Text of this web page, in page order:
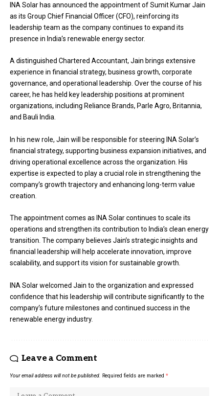
INA Solar has announced the appointment of Sumit Kumar Jain
as its Group Chief Financial Officer (CFO), reinforcing its
leadership team as the company continues to expand its
presence in India’s renewable energy sector.
A distinguished Chartered Accountant, Jain brings extensive
experience in financial strategy, business growth, corporate
governance, and operational leadership. Over the course of his
career, he has held key leadership positions at prominent
organizations, including Reliance Brands, Parle Agro, Britannia,
and Bauli India.
In his new role, Jain will be responsible for steering INA Solar’s
financial strategy, supporting business expansion initiatives, and
driving operational excellence across the organization. His
expertise is expected to play a crucial role in strengthening the
company’s growth trajectory and enhancing long-term value
creation.
The appointment comes as INA Solar continues to scale its
operations and strengthen its contribution to India’s clean energy
transition. The company believes Jain’s strategic insights and
financial leadership will help accelerate innovation, improve
scalability, and support its vision for sustainable growth.
INA Solar welcomed Jain to the organization and expressed
confidence that his leadership will contribute significantly to the
company’s future milestones and continued success in the
renewable energy industry.
Leave a Comment
Your email address will not be published. Required fields are marked *